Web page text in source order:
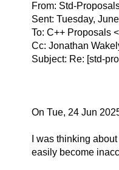
From: Std-
Sent: Tuesday,
To: C++ Proposals
Cc: Jonathan
Subject: Re: [std-
On Tue, 24 Jun
I was thinking
easily become